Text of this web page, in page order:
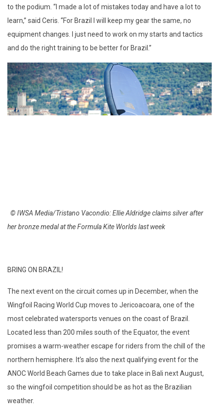
to the podium. “I made a lot of mistakes today and have a lot to
learn,” said Ceris. “For Brazil I will keep my gear the same, no
equipment changes. I just need to work on my starts and tactics
and do the right training to be better for Brazil.”
© IWSA Media/Tristano Vacondio: Ellie Aldridge claims silver after
her bronze medal at the Formula Kite Worlds last week
BRING ON BRAZIL!
The next event on the circuit comes up in December, when the
Wingfoil Racing World Cup moves to Jericoacoara, one of the
most celebrated watersports venues on the coast of Brazil.
Located less than 200 miles south of the Equator, the event
promises a warm-weather escape for riders from the chill of the
northern hemisphere. It’s also the next qualifying event for the
ANOC World Beach Games due to take place in Bali next August,
so the wingfoil competition should be as hot as the Brazilian
weather.